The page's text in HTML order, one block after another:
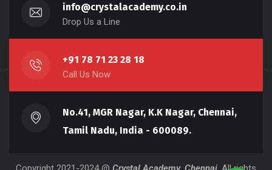
info@crystalacademy.co.in
Drop Us a Line
+91 78 71 23 28 18
Call Us Now
No.41, MGR Nagar, K.K Nagar, Chennai,
Tamil Nadu, India - 600089.